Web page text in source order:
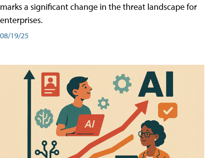
marks a significant change in the threat landscape for
enterprises.
08/19/25